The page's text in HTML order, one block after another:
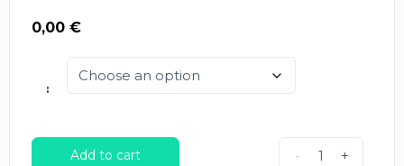
0,00 €
:
- +
Add to cart